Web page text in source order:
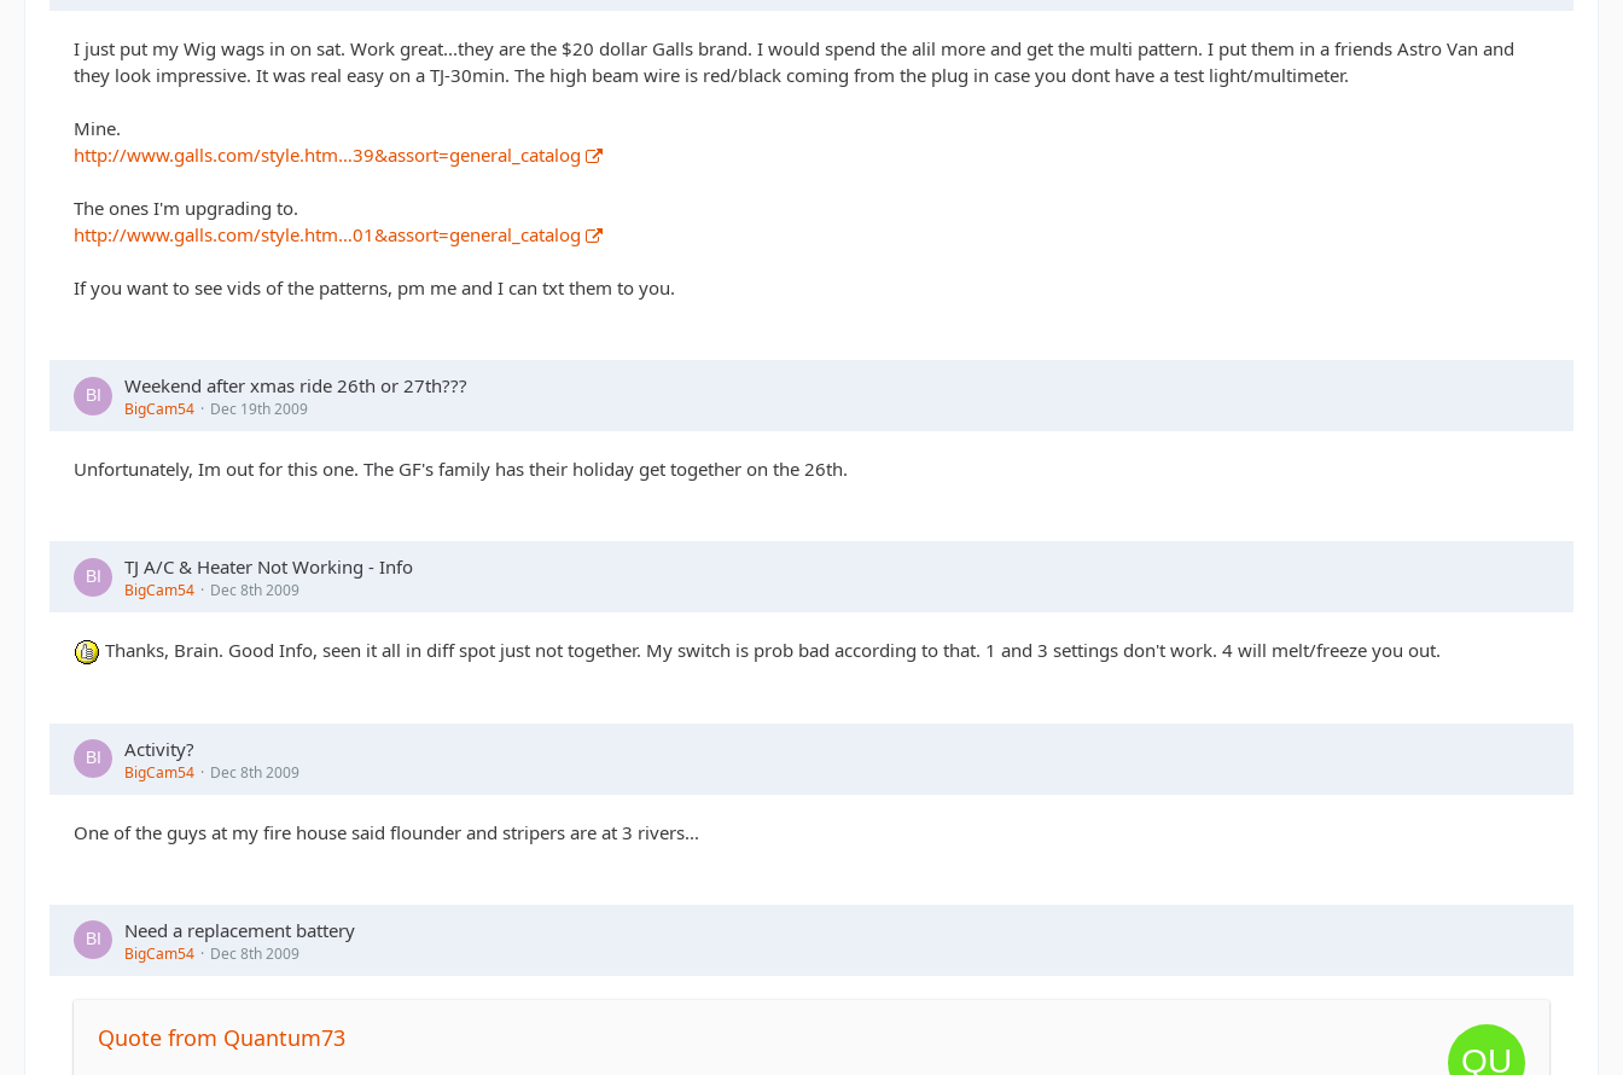
I just put my Wig wags in on sat. Work great...they are the $20 dollar Galls brand. I would spend the alil more and get the multi pattern. I put them in a friends Astro Van and
they look impressive. It was real easy on a TJ-30min. The high beam wire is red/black coming from the plug in case you dont have a test light/multimeter.
Mine.
http://www.galls.com/style.htm…39&assort=general_catalog
The ones I'm upgrading to.
http://www.galls.com/style.htm…01&assort=general_catalog
If you want to see vids of the patterns, pm me and I can txt them to you.
Weekend after xmas ride 26th or 27th???
BigCam54 Dec 19th 2009
Unfortunately, Im out for this one. The GF's family has their holiday get together on the 26th.
TJ A/C & Heater Not Working - Info
BigCam54 Dec 8th 2009
Thanks, Brain. Good Info, seen it all in diff spot just not together. My switch is prob bad according to that. 1 and 3 settings don't work. 4 will melt/freeze you out.
Activity?
BigCam54 Dec 8th 2009
One of the guys at my fire house said flounder and stripers are at 3 rivers...
Need a replacement battery
BigCam54 Dec 8th 2009
Quote from Quantum73